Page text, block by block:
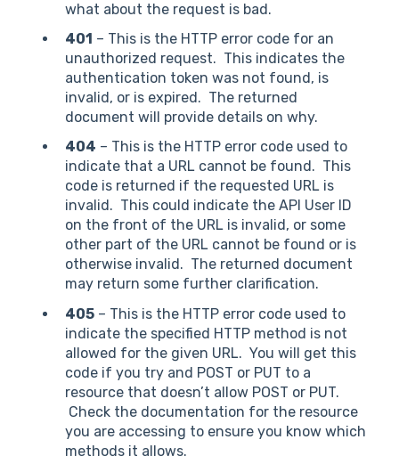
what about the request is bad.
401 – This is the HTTP error code for an
unauthorized request. This indicates the
authentication token was not found, is
invalid, or is expired. The returned
document will provide details on why.
404 – This is the HTTP error code used to
indicate that a URL cannot be found. This
code is returned if the requested URL is
invalid. This could indicate the API User ID
on the front of the URL is invalid, or some
other part of the URL cannot be found or is
otherwise invalid. The returned document
may return some further clarification.
405 – This is the HTTP error code used to
indicate the specified HTTP method is not
allowed for the given URL. You will get this
code if you try and POST or PUT to a
resource that doesn’t allow POST or PUT.
Check the documentation for the resource
you are accessing to ensure you know which
methods it allows.